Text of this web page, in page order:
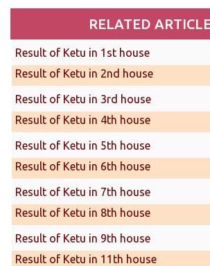
RELATED
Result of Ketu in 1st house
Result of Ketu in 2nd house
Result of Ketu in 3rd house
Result of Ketu in 4th house
Result of Ketu in 5th house
Result of Ketu in 6th house
Result of Ketu in 7th house
Result of Ketu in 8th house
Result of Ketu in 9th house
Result of Ketu in 11th house